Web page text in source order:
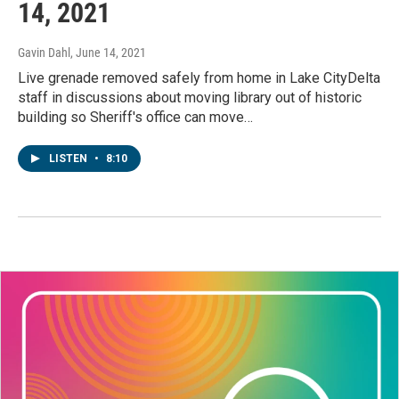
14, 2021
Gavin Dahl , June 14, 2021
Live grenade removed safely from home in Lake CityDelta
staff in discussions about moving library out of historic
building so Sheriff's office can move…
LISTEN • 8:10